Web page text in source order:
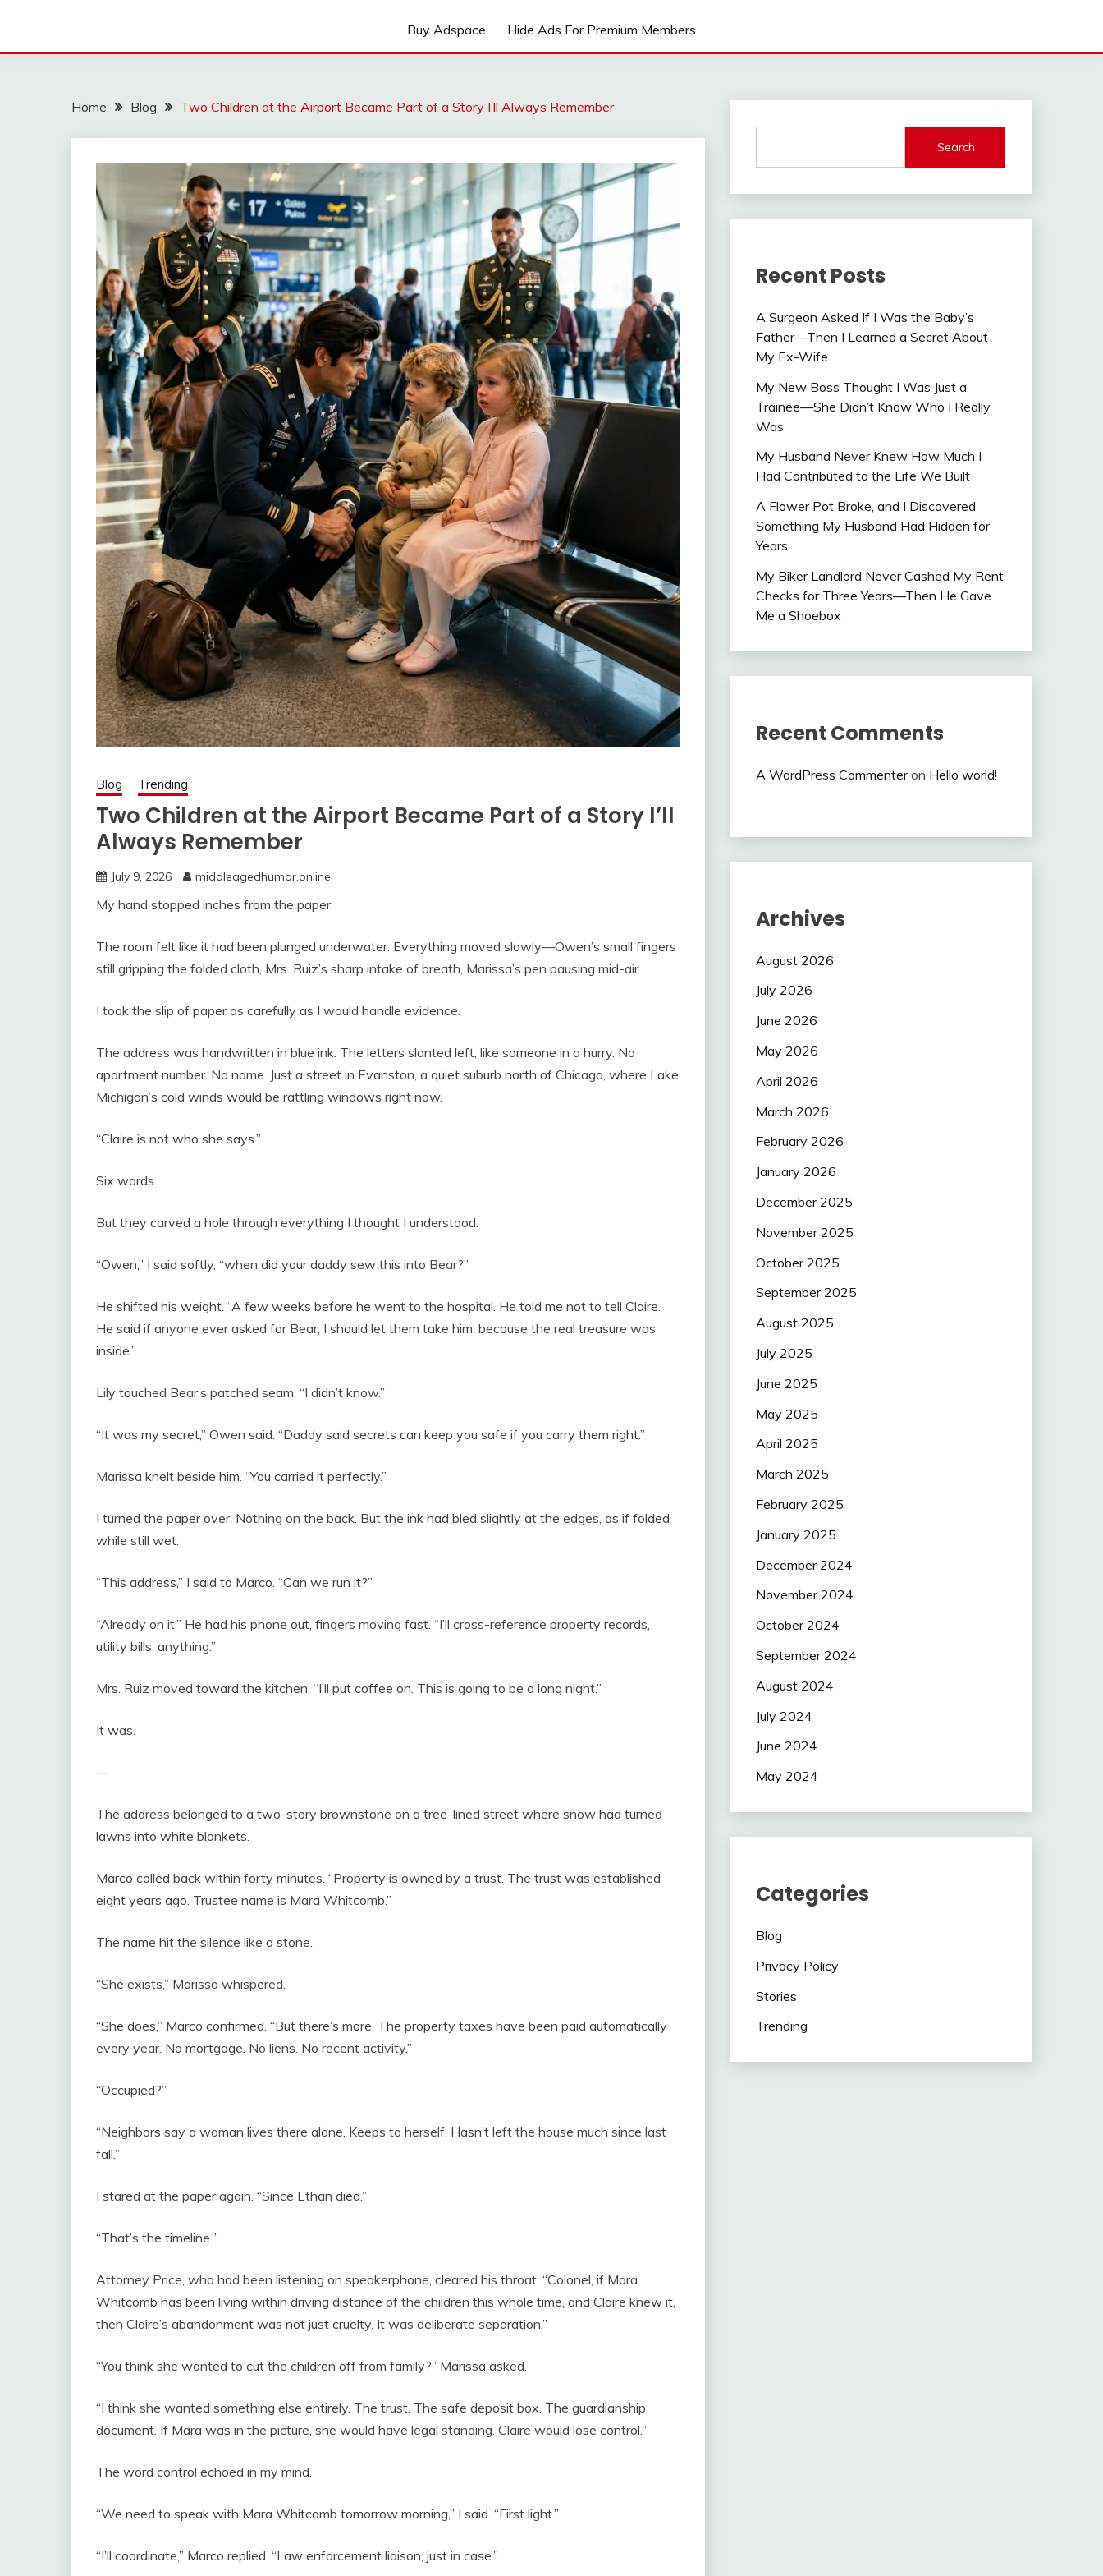
Buy Adspace Hide Ads For Premium Members
Home Blog Two Children at the Airport Became Part of a Story I’ll Always Remember
Blog Trending
Two Children at the Airport Became Part of a Story I’ll
Always Remember
July 9, 2026 middleagedhumor.online
My hand stopped inches from the paper.
The room felt like it had been plunged underwater. Everything moved slowly—Owen’s small fingers
still gripping the folded cloth, Mrs. Ruiz’s sharp intake of breath, Marissa’s pen pausing mid-air.
I took the slip of paper as carefully as I would handle evidence.
The address was handwritten in blue ink. The letters slanted left, like someone in a hurry. No
apartment number. No name. Just a street in Evanston, a quiet suburb north of Chicago, where Lake
Michigan’s cold winds would be rattling windows right now.
“Claire is not who she says.”
Six words.
But they carved a hole through everything I thought I understood.
“Owen,” I said softly, “when did your daddy sew this into Bear?”
He shifted his weight. “A few weeks before he went to the hospital. He told me not to tell Claire.
He said if anyone ever asked for Bear, I should let them take him, because the real treasure was
inside.”
Lily touched Bear’s patched seam. “I didn’t know.”
“It was my secret,” Owen said. “Daddy said secrets can keep you safe if you carry them right.”
Marissa knelt beside him. “You carried it perfectly.”
I turned the paper over. Nothing on the back. But the ink had bled slightly at the edges, as if folded
while still wet.
“This address,” I said to Marco. “Can we run it?”
“Already on it.” He had his phone out, fingers moving fast. “I’ll cross-reference property records,
utility bills, anything.”
Mrs. Ruiz moved toward the kitchen. “I’ll put coffee on. This is going to be a long night.”
It was.
—
The address belonged to a two-story brownstone on a tree-lined street where snow had turned
lawns into white blankets.
Marco called back within forty minutes. “Property is owned by a trust. The trust was established
eight years ago. Trustee name is Mara Whitcomb.”
The name hit the silence like a stone.
“She exists,” Marissa whispered.
“She does,” Marco confirmed. “But there’s more. The property taxes have been paid automatically
every year. No mortgage. No liens. No recent activity.”
“Occupied?”
“Neighbors say a woman lives there alone. Keeps to herself. Hasn’t left the house much since last
fall.”
I stared at the paper again. “Since Ethan died.”
“That’s the timeline.”
Attorney Price, who had been listening on speakerphone, cleared his throat. “Colonel, if Mara
Whitcomb has been living within driving distance of the children this whole time, and Claire knew it,
then Claire’s abandonment was not just cruelty. It was deliberate separation.”
“You think she wanted to cut the children off from family?” Marissa asked.
“I think she wanted something else entirely. The trust. The safe deposit box. The guardianship
document. If Mara was in the picture, she would have legal standing. Claire would lose control.”
The word control echoed in my mind.
“We need to speak with Mara Whitcomb tomorrow morning,” I said. “First light.”
“I’ll coordinate,” Marco replied. “Law enforcement liaison, just in case.”
Search
Recent Posts
A Surgeon Asked If I Was the Baby’s
Father—Then I Learned a Secret About
My Ex-Wife
My New Boss Thought I Was Just a
Trainee—She Didn’t Know Who I Really
Was
My Husband Never Knew How Much I
Had Contributed to the Life We Built
A Flower Pot Broke, and I Discovered
Something My Husband Had Hidden for
Years
My Biker Landlord Never Cashed My Rent
Checks for Three Years—Then He Gave
Me a Shoebox
Recent Comments
A WordPress Commenteron Hello world!
Archives
August 2026
July 2026
June 2026
May 2026
April 2026
March 2026
February 2026
January 2026
December 2025
November 2025
October 2025
September 2025
August 2025
July 2025
June 2025
May 2025
April 2025
March 2025
February 2025
January 2025
December 2024
November 2024
October 2024
September 2024
August 2024
July 2024
June 2024
May 2024
Categories
Blog
Privacy Policy
Stories
Trending